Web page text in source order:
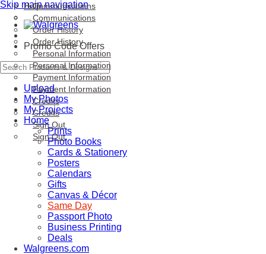
Skip main navigation
Promo Code Offers
Upload
My Photos
My Projects
Home
Prints
Photo Books
Cards & Stationery
Posters
Calendars
Gifts
Canvas & Décor
Same Day
Passport Photo
Business Printing
Deals
Walgreens.com
Communications
Communications
Order History
Order History
Personal Information
Personal Information
Payment Information
Payment Information
Credits
Credits
Sign Out
Sign Out
Help